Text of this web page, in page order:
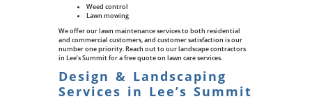
Weed control
Lawn mowing
We offer our lawn maintenance services to both residential
and commercial customers, and customer satisfaction is our
number one priority. Reach out to our landscape contractors
in Lee’s Summit for a free quote on lawn care services.
Design & Landscaping
Services in Lee’s Summit